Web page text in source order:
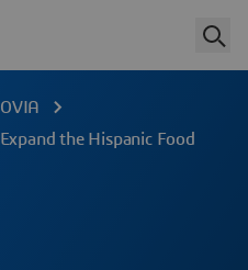
the Hispanic Food